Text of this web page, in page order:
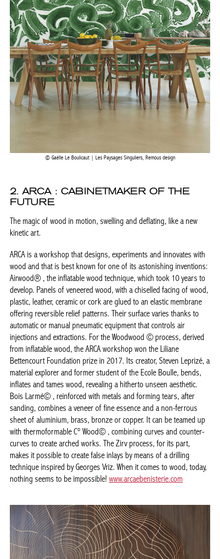
FUTURE
kinetic art.
with wood and that is best known for one of its astonishing
inventions: Airwood® , the inflatable wood technique, which
took 10 years to develop. Panels of veneered wood, with a
chiselled facing of wood, plastic, leather, ceramic or cork are
glued to an elastic membrane offering reversible relief patterns.
Their surface varies thanks to automatic or manual pneumatic
equipment that controls air injections and extractions. For the
Woodwood © process, derived from inflatable wood, the ARCA
workshop won the Liliane Bettencourt Foundation prize in 2017.
Its creator, Steven Leprizé, a material explorer and former
student of the Ecole Boulle, bends, inflates and tames wood,
revealing a hitherto unseen aesthetic. Bois Larmé© , reinforced
with metals and forming tears, after sanding, combines a veneer
of fine essence and a non-ferrous sheet of aluminium, brass,
bronze or copper. It can be teamed up with thermoformable C°
Wood© , combining curves and counter-curves to create arched
works. The Zirv process, for its part, makes it possible to create
false inlays by means of a drilling technique inspired by Georges
Vriz. When it comes to wood, today, nothing seems to be
impossible!www.arcaebenisterie.com